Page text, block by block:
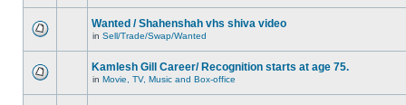
Wanted / Shahenshah vhs shiva video
in Sell/Trade/Swap/Wanted
Kamlesh Gill Career/ Recognition starts at age 75.
in Movie, TV, Music and Box-office